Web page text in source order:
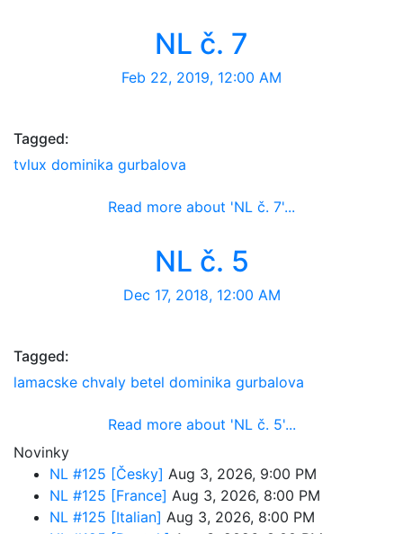
NL č. 7
Feb 22, 2019, 12:00 AM
Tagged:
tvlux dominika gurbalova
Read more about 'NL č. 7'...
NL č. 5
Dec 17, 2018, 12:00 AM
Tagged:
lamacske chvaly betel dominika gurbalova
Read more about 'NL č. 5'...
Novinky
NL #125 [Česky] Aug 3, 2026, 9:00 PM
NL #125 [France] Aug 3, 2026, 8:00 PM
NL #125 [Italian] Aug 3, 2026, 8:00 PM